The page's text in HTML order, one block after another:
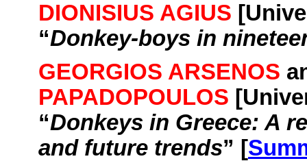
DIONISIUS AGIUS [
“Donkey-boys in
GEORGIOS ARSENOS
PAPADOPOULOS [
“Donkeys in Greece: A
and future trends” [